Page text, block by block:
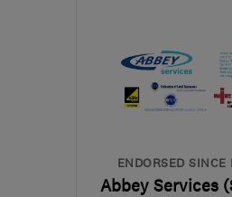
Orkney
robbie@rapt-
ENDORSED SINCE
Abbey Services